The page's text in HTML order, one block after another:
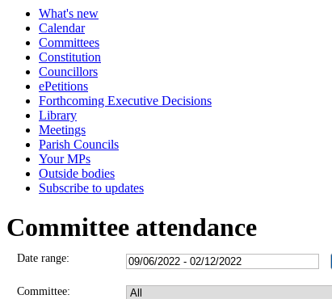
What's new
Calendar
Committees
Constitution
Councillors
ePetitions
Forthcoming Executive Decisions
Library
Meetings
Parish Councils
Your MPs
Outside bodies
Subscribe to updates
Committee attendance
Date range:
Committee: